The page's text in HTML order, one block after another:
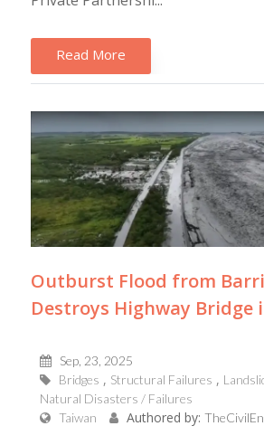
Read More
Outburst Flood from
Destroys Highway Bridge
Sep, 23, 2025
Bridges
Structural Failures
Natural Disasters / Failures
Taiwan
Authored by: